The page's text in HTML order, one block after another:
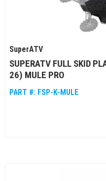
SuperATV
SUPERATV FULL SKID
26) MULE PRO
PART #: FSP-K-MULE